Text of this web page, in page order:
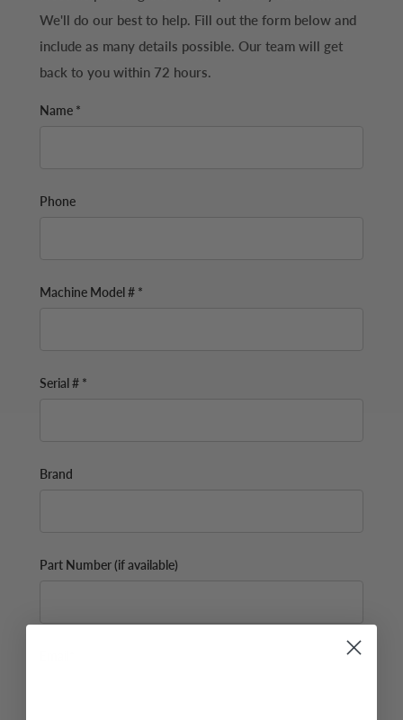
We'll do our best to help. Fill out the form below and
include as many details possible. Our team will get
back to you within 72 hours.
Name *
Phone
Machine Model # *
Serial # *
Brand
Part Number (if available)